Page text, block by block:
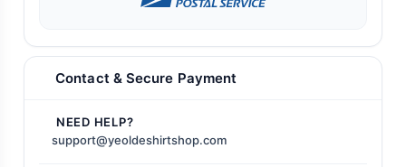
Contact & Secure Payment
NEED HELP?
support@yeoldeshirtshop.com